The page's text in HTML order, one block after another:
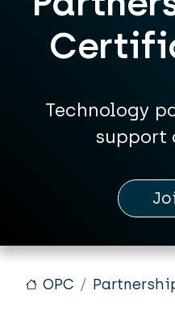
Technology
support
OPC